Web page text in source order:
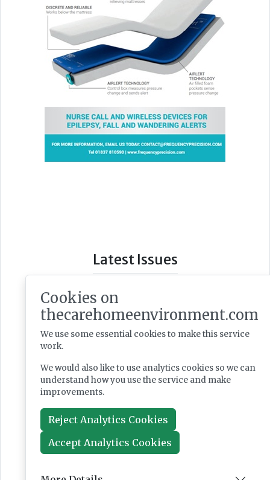
Latest Issues
Cookies on
thecarehomeenvironment.com
We use some essential cookies to make this service
work.
We would also like to use analytics cookies so we can
understand how you use the service and make
improvements.
Reject Analytics Cookies
Accept Analytics Cookies